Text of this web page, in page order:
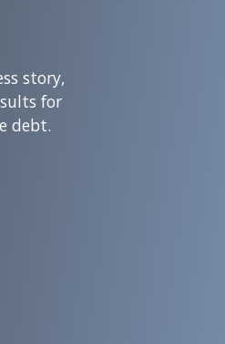
story,
for
debt.